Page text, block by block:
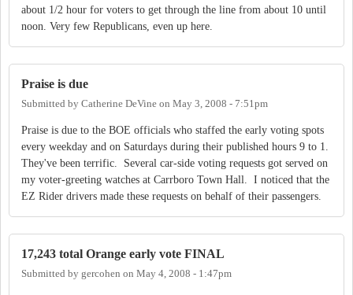
about 1/2 hour for voters to get through the line from about 10 until
noon. Very few Republicans, even up here.
Praise is due
Submitted by Catherine DeVine on May 3, 2008 - 7:51pm
Praise is due to the BOE officials who staffed the early voting spots
every weekday and on Saturdays during their published hours 9 to 1.
They've been terrific. Several car-side voting requests got served on
my voter-greeting watches at Carrboro Town Hall. I noticed that the
EZ Rider drivers made these requests on behalf of their passengers.
17,243 total Orange early vote FINAL
Submitted by gercohen on May 4, 2008 - 1:47pm